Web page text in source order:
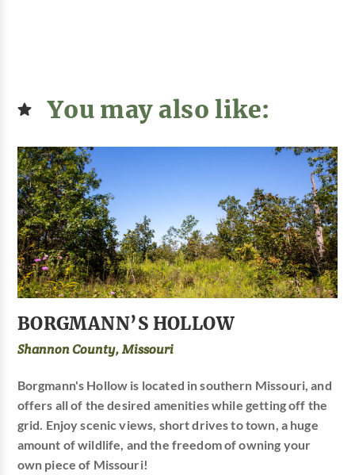
You may also like:
BORGMANN’S HOLLOW
Shannon County, Missouri
Borgmann's Hollow is located in southern Missouri, and
offers all of the desired amenities while getting off the
grid. Enjoy scenic views, short drives to town, a huge
amount of wildlife, and the freedom of owning your
own piece of Missouri!